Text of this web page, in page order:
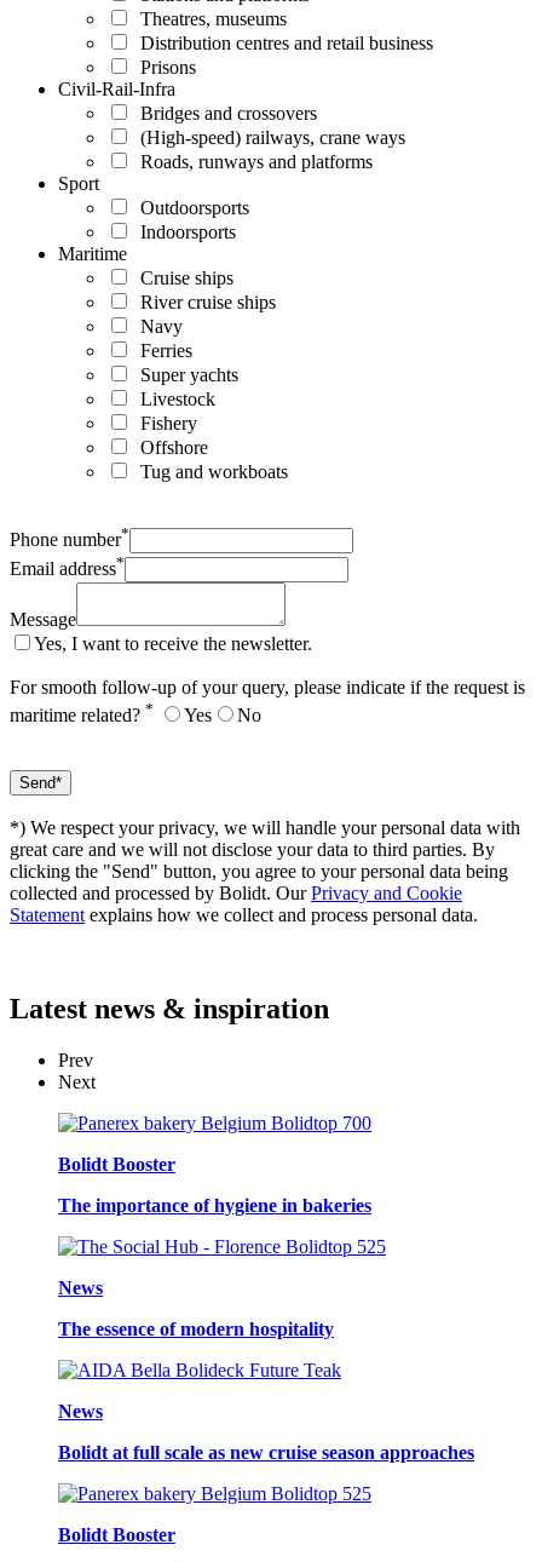
Theatres, museums
Distribution centres and retail business
Prisons
Civil-Rail-Infra
Bridges and crossovers
(High-speed) railways, crane ways
Roads, runways and platforms
Sport
Outdoorsports
Indoorsports
Maritime
Cruise ships
River cruise ships
Navy
Ferries
Super yachts
Livestock
Fishery
Offshore
Tug and workboats
Phone number*
Email address*
Message
Yes, I want to receive the newsletter.
For smooth follow-up of your query, please indicate if the request is
maritime related? * Yes No
*) We respect your privacy, we will handle your personal data with
great care and we will not disclose your data to third parties. By
clicking the "Send" button, you agree to your personal data being
collected and processed by Bolidt. OurPrivacy and Cookie
Statement explains how we collect and process personal data.
Latest news & inspiration
Prev
Next
Bolidt Booster
The importance of hygiene in bakeries
News
The essence of modern hospitality
News
Bolidt at full scale as new cruise season approaches
Bolidt Booster